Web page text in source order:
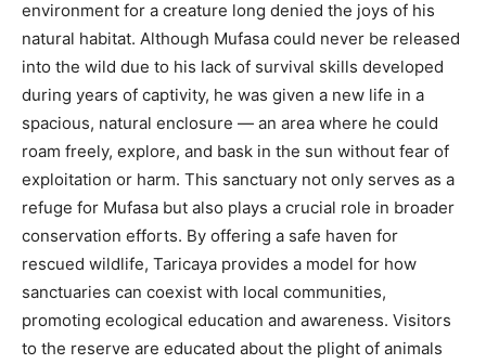
environment for a creature long denied the joys of his
natural habitat. Although Mufasa could never be released
into the wild due to his lack of survival skills developed
during years of captivity, he was given a new life in a
spacious, natural enclosure — an area where he could
roam freely, explore, and bask in the sun without fear of
exploitation or harm. This sanctuary not only serves as a
refuge for Mufasa but also plays a crucial role in broader
conservation efforts. By offering a safe haven for
rescued wildlife, Taricaya provides a model for how
sanctuaries can coexist with local communities,
promoting ecological education and awareness. Visitors
to the reserve are educated about the plight of animals